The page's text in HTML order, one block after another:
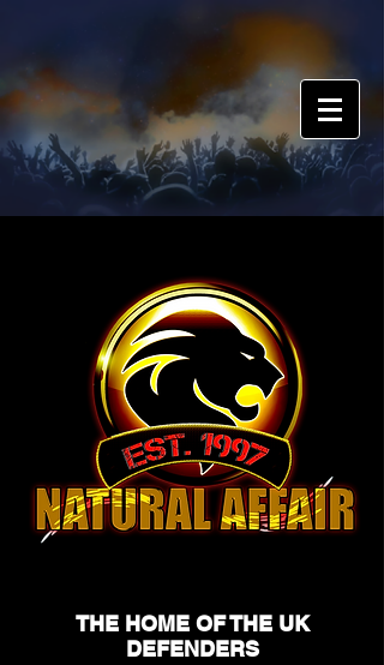
THE HOME OF THE UK
DEFENDERS